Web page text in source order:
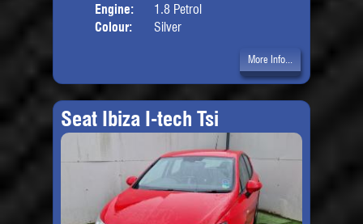
Engine:
1.8 Petrol
Colour:
Silver
More Info...
Seat Ibiza I-tech Tsi